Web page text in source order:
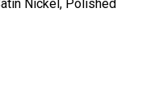
Nickel, Polished